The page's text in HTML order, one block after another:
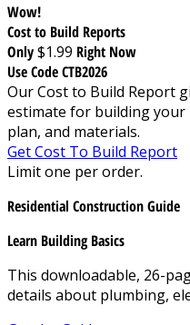
Wow!
Cost to Build Reports
Only$1.99 Right Now
Use Code CTB2026
Our Cost to Build Report
estimate for building your
plan, and materials.
Get Cost To Build Report
Limit one per order.
Residential Construction Guide
Learn Building Basics
This downloadable, 26-
details about plumbing,